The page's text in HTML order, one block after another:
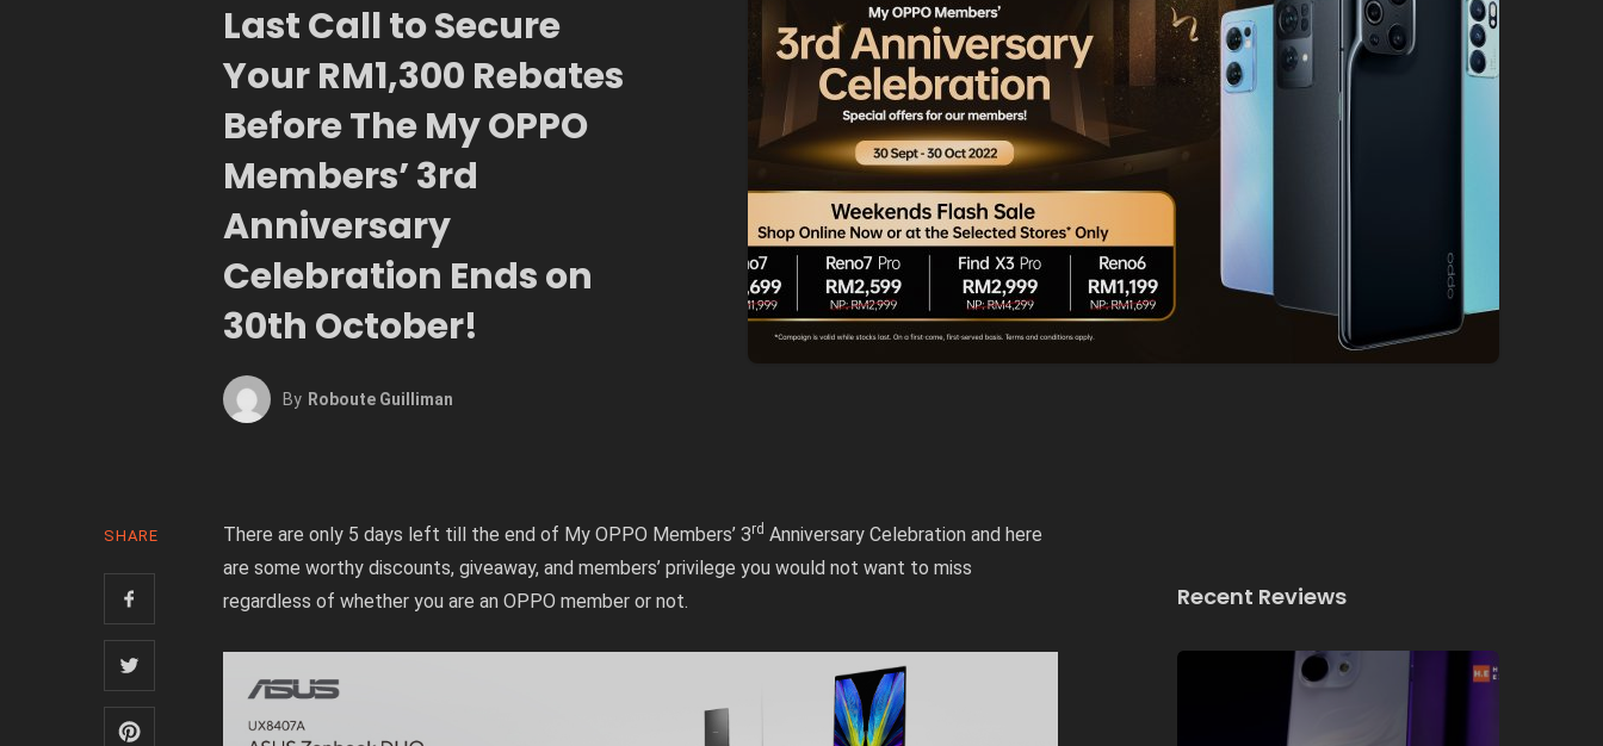
Last Call to Secure
Your RM1,300 Rebates
Before The My OPPO
Members’ 3rd
Anniversary
Celebration Ends on
30th October!
By Roboute Guilliman
SHARE There are only 5 days left till the end of My OPPO Members’ 3rd Anniversary Celebration and here
are some worthy discounts, giveaway, and members’ privilege you would not want to miss
regardless of whether you are an OPPO member or not.
Recent Reviews